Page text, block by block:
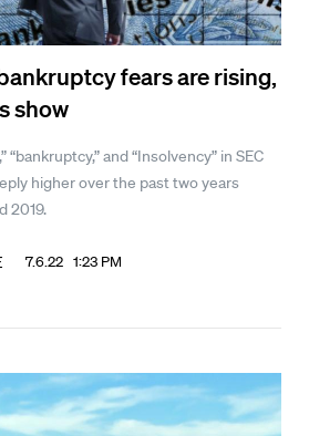
fears are rising,
show
and “Insolvency” in SEC
higher over the past two years
2019.
7.6.22 1:23 PM